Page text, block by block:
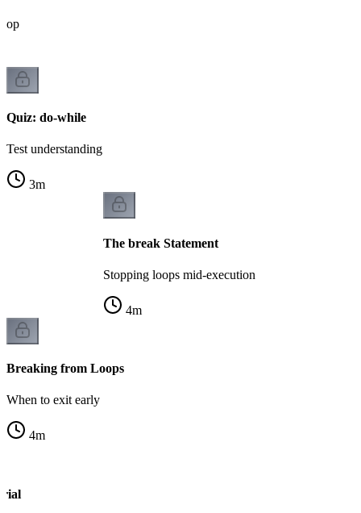
Quiz: do-while
Test understanding
3m
The break Statement
Stopping loops mid-execution
4m
Breaking from Loops
When to exit early
4m